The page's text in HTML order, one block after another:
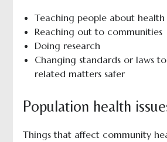
Teaching people about health
Reaching out to communities
Doing research
Changing standards or laws
related matters safer
Population health
Things that affect community